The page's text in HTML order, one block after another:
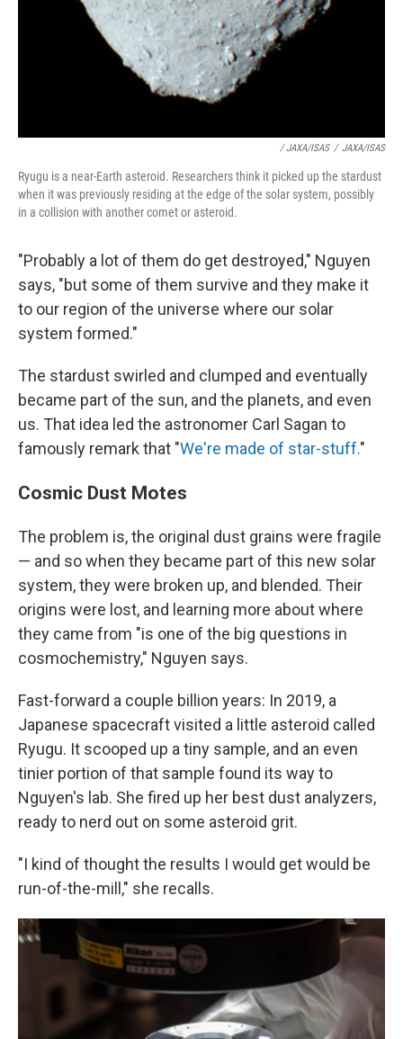
/ JAXA/ISAS / JAXA/ISAS
Ryugu is a near-Earth asteroid. Researchers think it picked up the stardust
when it was previously residing at the edge of the solar system, possibly
in a collision with another comet or asteroid.
"Probably a lot of them do get destroyed," Nguyen
says, "but some of them survive and they make it
to our region of the universe where our solar
system formed."
The stardust swirled and clumped and eventually
became part of the sun, and the planets, and even
us. That idea led the astronomer Carl Sagan to
famously remark that "We're made of star-stuff."
Cosmic Dust Motes
The problem is, the original dust grains were fragile
— and so when they became part of this new solar
system, they were broken up, and blended. Their
origins were lost, and learning more about where
they came from "is one of the big questions in
cosmochemistry," Nguyen says.
Fast-forward a couple billion years: In 2019, a
Japanese spacecraft visited a little asteroid called
Ryugu. It scooped up a tiny sample, and an even
tinier portion of that sample found its way to
Nguyen's lab. She fired up her best dust analyzers,
ready to nerd out on some asteroid grit.
"I kind of thought the results I would get would be
run-of-the-mill," she recalls.